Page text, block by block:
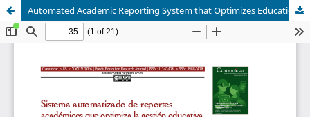
Automated Academic Reporting System that Optimizes Educational Management